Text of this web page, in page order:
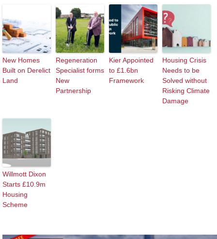
New Homes
Built on Derelict
Land
Regeneration
Specialist forms
New
Partnership
Kier Appointed
to £1.6bn
Framework
Housing Crisis
Needs to be
Solved without
Risking Climate
Damage
Willmott Dixon
Starts £10.9m
Housing
Scheme